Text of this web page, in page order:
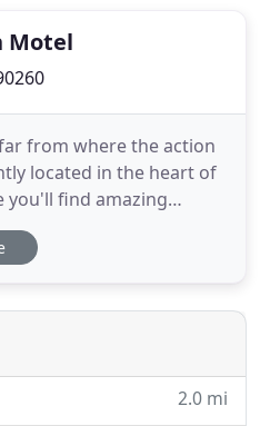
Motel
from where the action
located in the heart of
you'll find amazing
of exotic and enticing
for a swim, surf, or
at the historic Forum
2.0 mi